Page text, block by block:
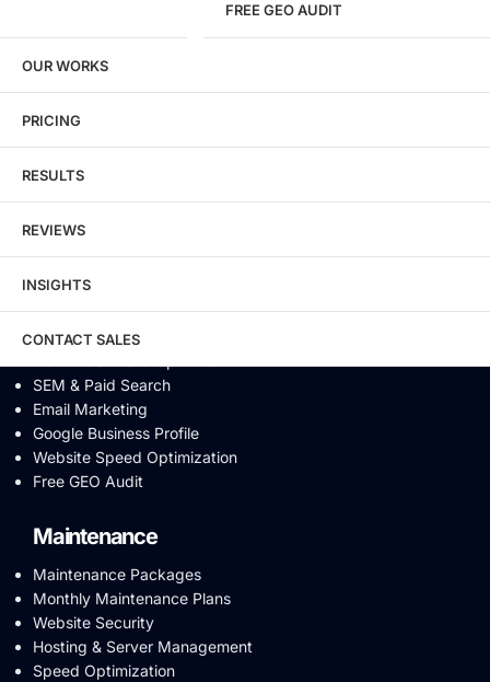
SEO / GEO / AEO
Technical SEO
Local SEO
eCommerce SEO
Schema Markup
Link Building
Video SEO
AI SEO
Answer Engine Optimization
SEO Audit
SEM & Paid Search
Email Marketing
Google Business Profile
Website Speed Optimization
Free GEO Audit
Maintenance
Maintenance Packages
Monthly Maintenance Plans
Website Security
Hosting & Server Management
Speed Optimization
FREE GEO AUDIT
OUR WORKS
PRICING
RESULTS
REVIEWS
INSIGHTS
CONTACT SALES